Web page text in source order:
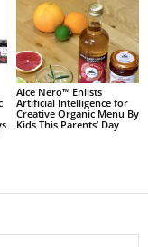
Alce Nero™ Enlists
Artificial Intelligence for
Creative Organic Menu By
Kids This Parents’ Day